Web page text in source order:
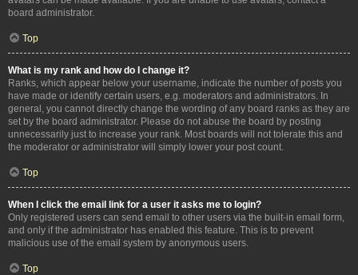
board administrator.
Top
What is my rank and how do I change it?
Ranks, which appear below your username, indicate the number of posts you
have made or identify certain users, e.g. moderators and administrators. In
general, you cannot directly change the wording of any board ranks as they are
set by the board administrator. Please do not abuse the board by posting
unnecessarily just to increase your rank. Most boards will not tolerate this and
the moderator or administrator will simply lower your post count.
Top
When I click the email link for a user it asks me to login?
Only registered users can send email to other users via the built-in email form,
and only if the administrator has enabled this feature. This is to prevent
malicious use of the email system by anonymous users.
Top